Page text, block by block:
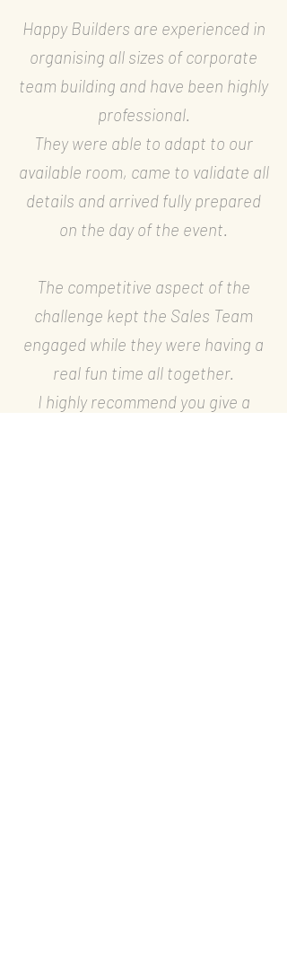
Happy Builders are experienced in
organising all sizes of corporate
team building and have been highly
professional.
They were able to adapt to our
available room, came to validate all
details and arrived fully prepared
on the day of the event.
The competitive aspect of the
challenge kept the Sales Team
engaged while they were having a
real fun time all together.
I highly recommend you give a